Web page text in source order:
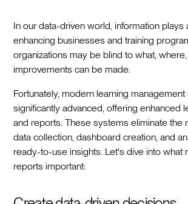
In our data-driven world, information plays
enhancing businesses and training
organizations may be blind to what,
improvements can be made.
Fortunately, modern learning
significantly advanced, offering enhanced
and reports. These systems eliminate the
data collection, dashboard creation, and
ready-to-use insights. Let's dive into what
reports important: